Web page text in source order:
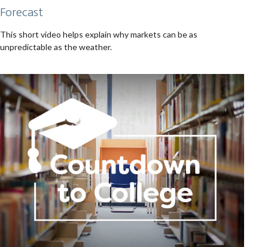
Forecast
This short video helps explain why markets can be as
unpredictable as the weather.